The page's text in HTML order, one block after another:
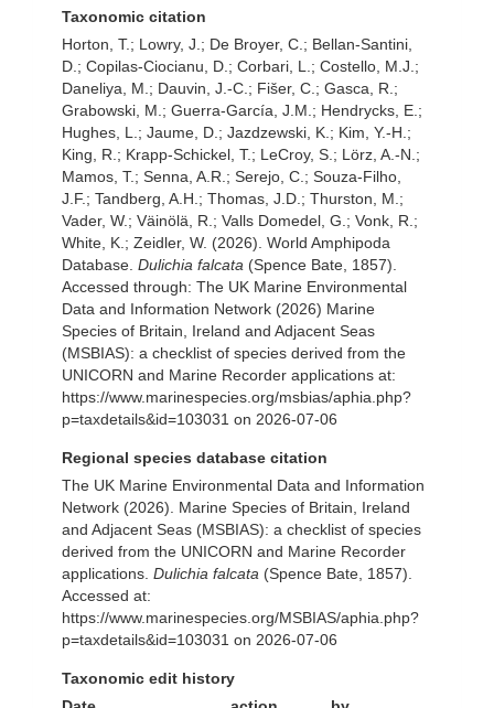
Taxonomic citation
Horton, T.; Lowry, J.; De Broyer, C.; Bellan-Santini,
D.; Copilas-Ciocianu, D.; Corbari, L.; Costello, M.J.;
Daneliya, M.; Dauvin, J.-C.; Fišer, C.; Gasca, R.;
Grabowski, M.; Guerra-García, J.M.; Hendrycks, E.;
Hughes, L.; Jaume, D.; Jazdzewski, K.; Kim, Y.-H.;
King, R.; Krapp-Schickel, T.; LeCroy, S.; Lörz, A.-N.;
Mamos, T.; Senna, A.R.; Serejo, C.; Souza-Filho,
J.F.; Tandberg, A.H.; Thomas, J.D.; Thurston, M.;
Vader, W.; Väinölä, R.; Valls Domedel, G.; Vonk, R.;
White, K.; Zeidler, W. (2026). World Amphipoda
Database. Dulichia falcata (Spence Bate, 1857).
Accessed through: The UK Marine Environmental
Data and Information Network (2026) Marine
Species of Britain, Ireland and Adjacent Seas
(MSBIAS): a checklist of species derived from the
UNICORN and Marine Recorder applications at:
https://www.marinespecies.org/msbias/aphia.php?
p=taxdetails&id=103031 on 2026-07-06
Regional species database citation
The UK Marine Environmental Data and Information
Network (2026). Marine Species of Britain, Ireland
and Adjacent Seas (MSBIAS): a checklist of species
derived from the UNICORN and Marine Recorder
applications. Dulichia falcata (Spence Bate, 1857).
Accessed at:
https://www.marinespecies.org/MSBIAS/aphia.php?
p=taxdetails&id=103031 on 2026-07-06
Taxonomic edit history